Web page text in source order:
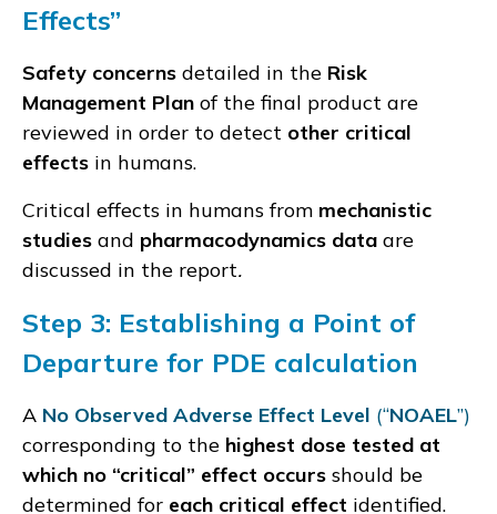
Effects”
Safety concerns detailed in the Risk
Management Plan of the final product are
reviewed in order to detect other critical
effects in humans.
Critical effects in humans from mechanistic
studies and pharmacodynamics data are
discussed in the report.
Step 3: Establishing a Point of
Departure for PDE calculation
A No Observed Adverse Effect Level (“NOAEL”)
corresponding to the highest dose tested at
which no “critical” effect occurs should be
determined for each critical effect identified.